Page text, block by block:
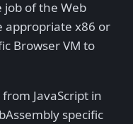
job of the Web
appropriate x86 or
Browser VM to
JavaScript in
specific